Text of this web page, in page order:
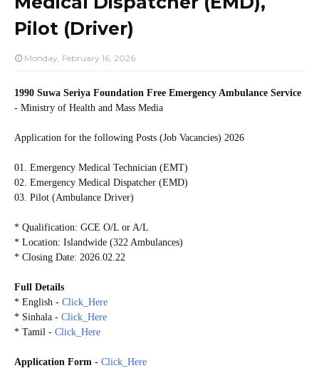
Pilot (Driver)
Monday, February 16, 2026
1990 Suwa Seriya Foundation Free Emergency Ambulance Service
- Ministry of Health and Mass Media
Application for the following Posts (Job Vacancies) 2026
01. Emergency Medical Technician (EMT)
02. Emergency Medical Dispatcher (EMD)
03. Pilot (Ambulance Driver)
* Qualification: GCE O/L or A/L
* Location: Islandwide (322 Ambulances)
* Closing Date: 2026.02.22
Full Details
* English - Click_Here
* Sinhala - Click_Here
* Tamil - Click_Here
Application Form - Click_Here